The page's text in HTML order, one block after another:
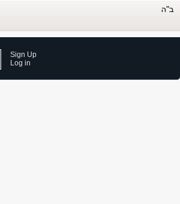
Sign Up
Log in